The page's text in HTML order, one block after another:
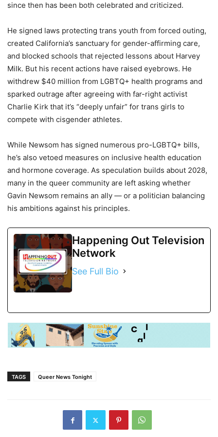
since then has been both celebrated and criticized.
He signed laws protecting trans youth from forced outing,
created California’s sanctuary for gender-affirming care,
and blocked schools that rejected lessons about Harvey
Milk. But his recent actions have raised eyebrows. He
withdrew $40 million from LGBTQ+ health programs and
sparked outrage after agreeing with far-right activist
Charlie Kirk that it’s “deeply unfair” for trans girls to
compete with cisgender athletes.
While Newsom has signed numerous pro-LGBTQ+ bills,
he’s also vetoed measures on inclusive health education
and hormone coverage. As speculation builds about 2028,
many in the queer community are left asking whether
Gavin Newsom remains an ally — or a politician balancing
his ambitions against his principles.
Happening Out Television
Network
See Full Bio
TAGS Queer News Tonight